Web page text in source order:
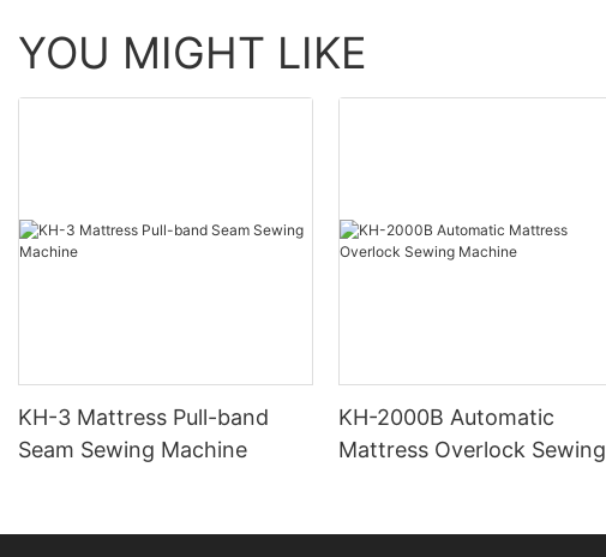
YOU MIGHT LIKE
KH-3 Mattress Pull-band
Seam Sewing Machine
KH-2000B Automatic
Mattress Overlock Sewing